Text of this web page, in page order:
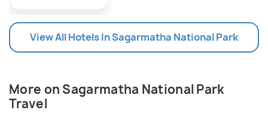
highly important tourist attraction for people who
enjoy mountaineering and bird watching.
View All Hotels In Sagarmatha National Park
More on Sagarmatha National Park
Travel